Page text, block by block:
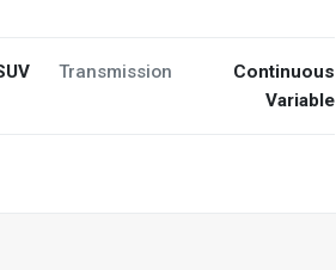
Transmission
Continuous
Variable